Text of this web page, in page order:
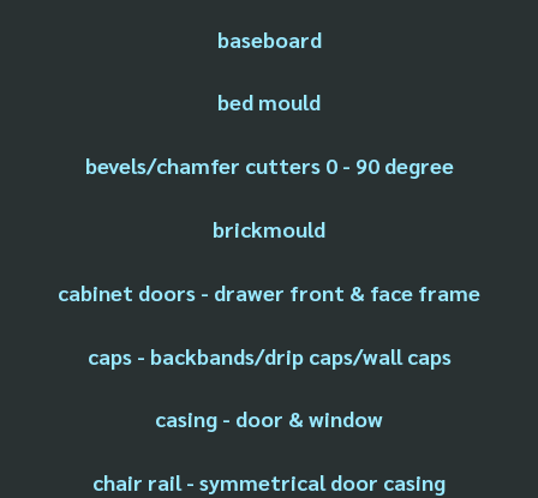
baseboard
bed mould
bevels/chamfer cutters 0 - 90 degree
brickmould
cabinet doors - drawer front & face frame
caps - backbands/drip caps/wall caps
casing - door & window
chair rail - symmetrical door casing